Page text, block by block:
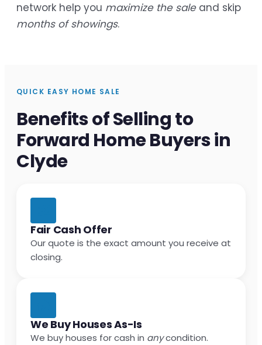
network help you maximize the saleand skip
months of showings.
QUICK EASY HOME SALE
Benefits of Selling to
Forward Home Buyers in
Clyde
Fair Cash Offer
Our quote is the exact amount you receive at
closing.
We Buy Houses As-Is
We buy houses for cash in anycondition.